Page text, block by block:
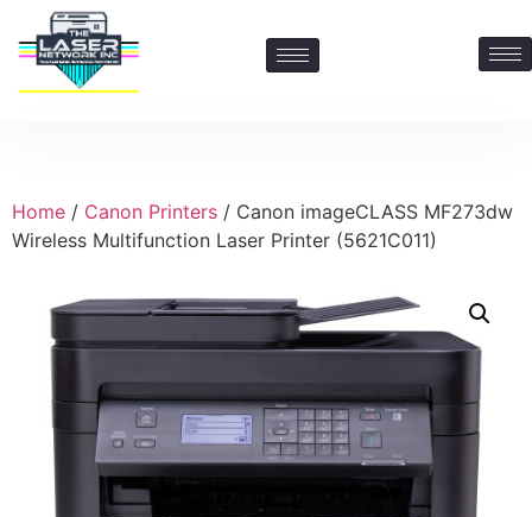
Home / Canon Printers / Canon imageCLASS MF273dw
Wireless Multifunction Laser Printer (5621C011)